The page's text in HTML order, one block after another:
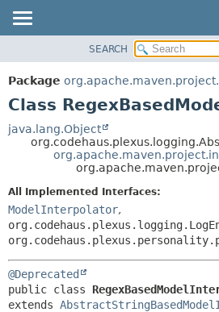
PACKAGE
CLASS
TREE
DEPRECATED
INDEX
HELP
SEARCH
Package
Class
java.lang.Object
All Implemented Interfaces:
ModelInterpolator,
@Deprecated
public class
extends